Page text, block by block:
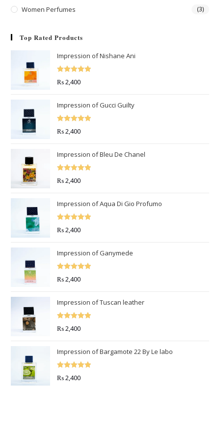
Women Perfumes (3)
Top Rated Products
Impression of Nishane Ani
Rated 5.00
₨2,400
Impression of Gucci Guilty
Rated 5.00
₨2,400
Impression of Bleu De Chanel
Rated 5.00
₨2,400
Impression of Aqua Di Gio Profumo
Rated 5.00
₨2,400
Impression of Ganymede
Rated 5.00
₨2,400
Impression of Tuscan leather
Rated 5.00
₨2,400
Impression of Bargamote 22 By Le labo
Rated 5.00
₨2,400